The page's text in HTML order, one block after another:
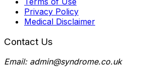
Privacy Policy
Medical Disclaimer
Contact Us
Email: admin@syndrome.co.uk